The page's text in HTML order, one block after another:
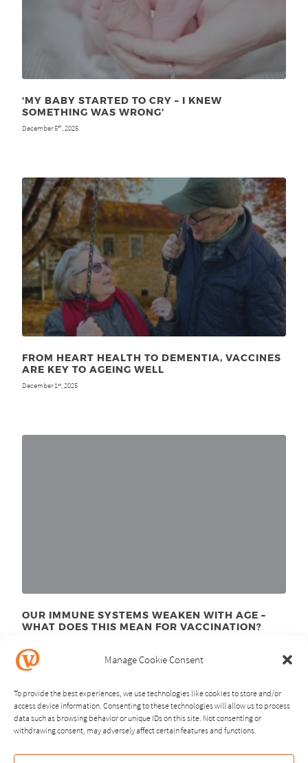
Manage Cookie Consent
To provide the best experiences, we use technologies like cookies to store and/or
access device information. Consenting to these technologies will allow us to process
data such as browsing behavior or unique IDs on this site. Not consenting or
withdrawing consent, may adversely affect certain features and functions.
‘MY BABY STARTED TO CRY – I KNEW
SOMETHING WAS WRONG’
December 5th , 2025
FROM HEART HEALTH TO DEMENTIA, VACCINES
ARE KEY TO AGEING WELL
December 1 st , 2025
OUR IMMUNE SYSTEMS WEAKEN WITH AGE –
WHAT DOES THIS MEAN FOR VACCINATION?
NEXT PREVIOUS